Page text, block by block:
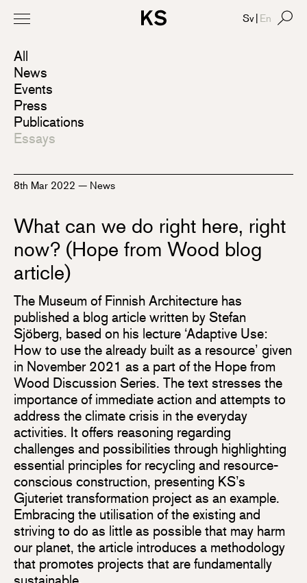
All
News
Events
Press
Publications
Essays
8th Mar 2022 — News
What can we do right here, right
now? (Hope from Wood blog
article)
The Museum of Finnish Architecture has
published a blog article written by Stefan
Sjöberg, based on his lecture ‘Adaptive Use:
How to use the already built as a resource’ given
in November 2021 as a part of the Hope from
Wood Discussion Series. The text stresses the
importance of immediate action and attempts to
address the climate crisis in the everyday
activities. It offers reasoning regarding
challenges and possibilities through highlighting
essential principles for recycling and resource-
conscious construction, presenting KS’s
Gjuteriet transformation project as an example.
Embracing the utilisation of the existing and
striving to do as little as possible that may harm
our planet, the article introduces a methodology
that promotes projects that are fundamentally
Sv| En